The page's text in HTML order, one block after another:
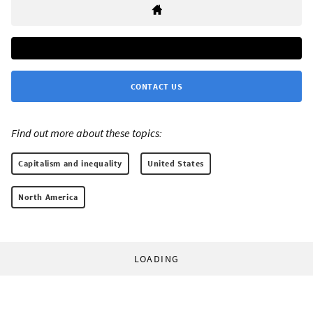
CONTACT US
Find out more about these topics:
Capitalism and inequality United States
North America
LOADING